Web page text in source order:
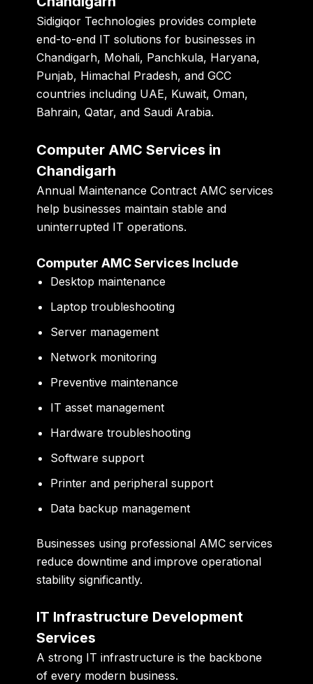
Sidigiqor Technologies provides complete
end-to-end IT solutions for businesses in
Chandigarh, Mohali, Panchkula, Haryana,
Punjab, Himachal Pradesh, and GCC
countries including UAE, Kuwait, Oman,
Bahrain, Qatar, and Saudi Arabia.
Computer AMC Services in
Chandigarh
Annual Maintenance Contract AMC services
help businesses maintain stable and
uninterrupted IT operations.
Computer AMC Services Include
Desktop maintenance
Laptop troubleshooting
Server management
Network monitoring
Preventive maintenance
IT asset management
Hardware troubleshooting
Software support
Printer and peripheral support
Data backup management
Businesses using professional AMC services
reduce downtime and improve operational
stability significantly.
IT Infrastructure Development
Services
A strong IT infrastructure is the backbone
of every modern business.